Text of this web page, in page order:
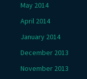
May 2014
April 2014
January 2014
December 2013
November 2013